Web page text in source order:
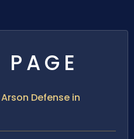
Defense in